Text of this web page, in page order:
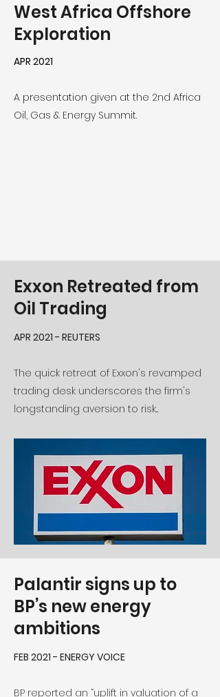
West Africa Offshore
Exploration
APR 2021
A presentation given at the 2nd Africa
Oil, Gas & Energy Summit.
Exxon Retreated from
Oil Trading
APR 2021 - REUTERS
The quick retreat of Exxon's revamped
trading desk underscores the firm's
longstanding aversion to risk...
Palantir signs up to
BP’s new energy
ambitions
FEB 2021 - ENERGY VOICE
BP reported an “uplift in valuation of a